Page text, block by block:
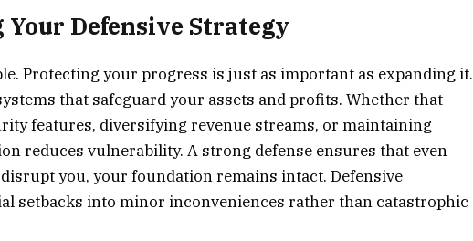
Defensive Strategy
Protecting your progress is just as important as expanding it.
that safeguard your assets and profits. Whether that
features, diversifying revenue streams, or maintaining
reduces vulnerability. A strong defense ensures that even
you, your foundation remains intact. Defensive
setbacks into minor inconveniences rather than catastrophic